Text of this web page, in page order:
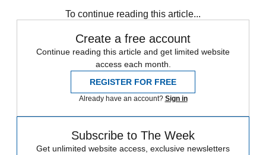
To continue reading this article...
Create a free account
Continue reading this article and get limited website
access each month.
REGISTER FOR FREE
Already have an account? Sign in
Subscribe to The Week
Get unlimited website access, exclusive newsletters